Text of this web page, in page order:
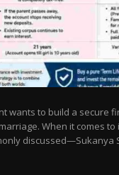
wants to build a secure
When it comes
discussed—Sukanya